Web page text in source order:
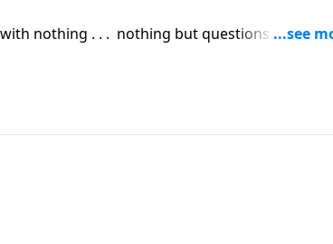
nothing . . . nothing but questions.
author Randy Alcorn about the big